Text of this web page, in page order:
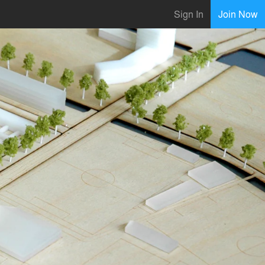
Sign In Join Now